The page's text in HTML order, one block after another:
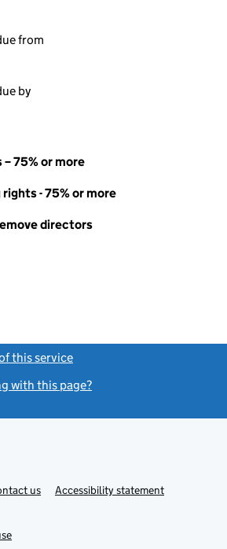
from
by
75% or more
- 75% or more
directors
this service
with this page?
usLinkAccessibility statement